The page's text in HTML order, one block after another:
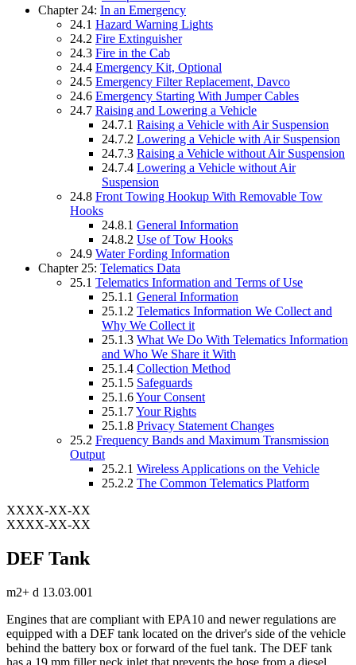
Chapter 24: In an Emergency
24.1 Hazard Warning Lights
24.2 Fire Extinguisher
24.3 Fire in the Cab
24.4 Emergency Kit, Optional
24.5 Emergency Filter Replacement, Davco
24.6 Emergency Starting With Jumper Cables
24.7 Raising and Lowering a Vehicle
24.7.1 Raising a Vehicle with Air Suspension
24.7.2 Lowering a Vehicle with Air Suspension
24.7.3 Raising a Vehicle without Air Suspension
24.7.4 Lowering a Vehicle without Air
Suspension
24.8 Front Towing Hookup With Removable Tow
Hooks
24.8.1 General Information
24.8.2 Use of Tow Hooks
24.9 Water Fording Information
Chapter 25: Telematics Data
25.1 Telematics Information and Terms of Use
25.1.1 General Information
25.1.2 Telematics Information We Collect and
Why We Collect it
25.1.3 What We Do With Telematics Information
and Who We Share it With
25.1.4 Collection Method
25.1.5 Safeguards
25.1.6Your Consent
25.1.7Your Rights
25.1.8 Privacy Statement Changes
25.2 Frequency Bands and Maximum Transmission
Output
25.2.1 Wireless Applications on the Vehicle
25.2.2 The Common Telematics Platform
XXXX-XX-XX
XXXX-XX-XX
DEF Tank
m2+ d 13.03.001
Engines that are compliant with EPA10 and newer regulations are
equipped with a DEF tank located on the driver's side of the vehicle
behind the battery box or forward of the fuel tank. The DEF tank
has a 19 mm filler neck inlet that prevents the hose from a diesel